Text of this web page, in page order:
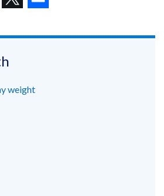
in
new
new
weight